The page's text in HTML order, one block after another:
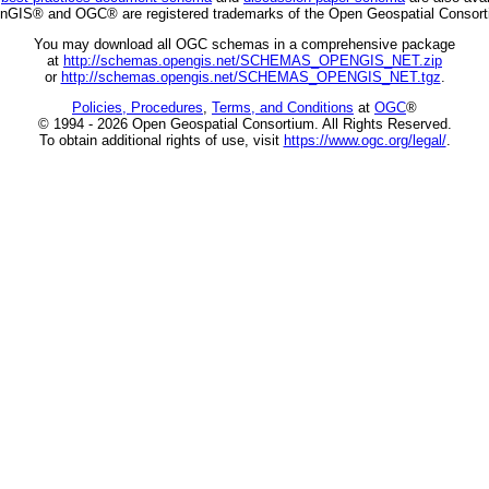
and OGC® are registered trademarks of the Open Geospatial
You may download all OGC schemas in a comprehensive package
at http://schemas.opengis.net/SCHEMAS_OPENGIS_NET.zip
or http://schemas.opengis.net/SCHEMAS_OPENGIS_NET.tgz.
Policies, Procedures, Terms, and Conditions at OGC®
© 1994 - 2026 Open Geospatial Consortium. All Rights Reserved.
To obtain additional rights of use, visit https://www.ogc.org/legal/.